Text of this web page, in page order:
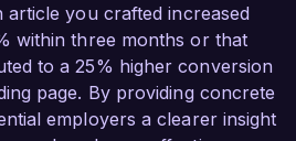
article you crafted increased
within three months or that
to a 25% higher conversion
page. By providing concrete
employers a clearer insight